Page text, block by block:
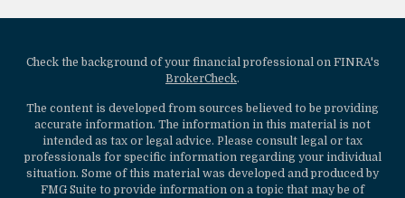
Check the background of your financial professional on FINRA's
BrokerCheck.
The content is developed from sources believed to be providing
accurate information. The information in this material is not
intended as tax or legal advice. Please consult legal or tax
professionals for specific information regarding your individual
situation. Some of this material was developed and produced by
FMG Suite to provide information on a topic that may be of